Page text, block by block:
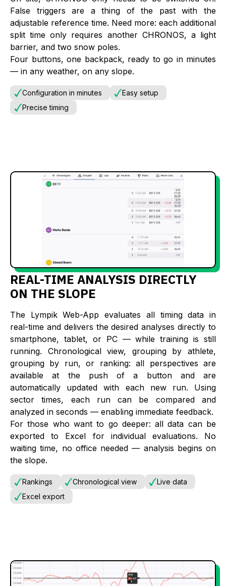
False triggers are a thing of the past with the
adjustable reference time. Need more: each additional
split time only requires another CHRONOS, a light
barrier, and two snow poles.
Four buttons, one backpack, ready to go in minutes
— in any weather, on any slope.
Configuration in minutes
Easy setup
Precise timing
REAL-TIME ANALYSIS DIRECTLY
ON THE SLOPE
The Lympik Web-App evaluates all timing data in
real-time and delivers the desired analyses directly to
smartphone, tablet, or PC — while training is still
running. Chronological view, grouping by athlete,
grouping by run, or ranking: all perspectives are
available at the push of a button and are
automatically updated with each new run. Using
sector times, each run can be compared and
analyzed in seconds — enabling immediate feedback.
For those who want to go deeper: all data can be
exported to Excel for individual evaluations. No
waiting time, no office needed — analysis begins on
the slope.
Rankings Chronological view
Live data
Excel export